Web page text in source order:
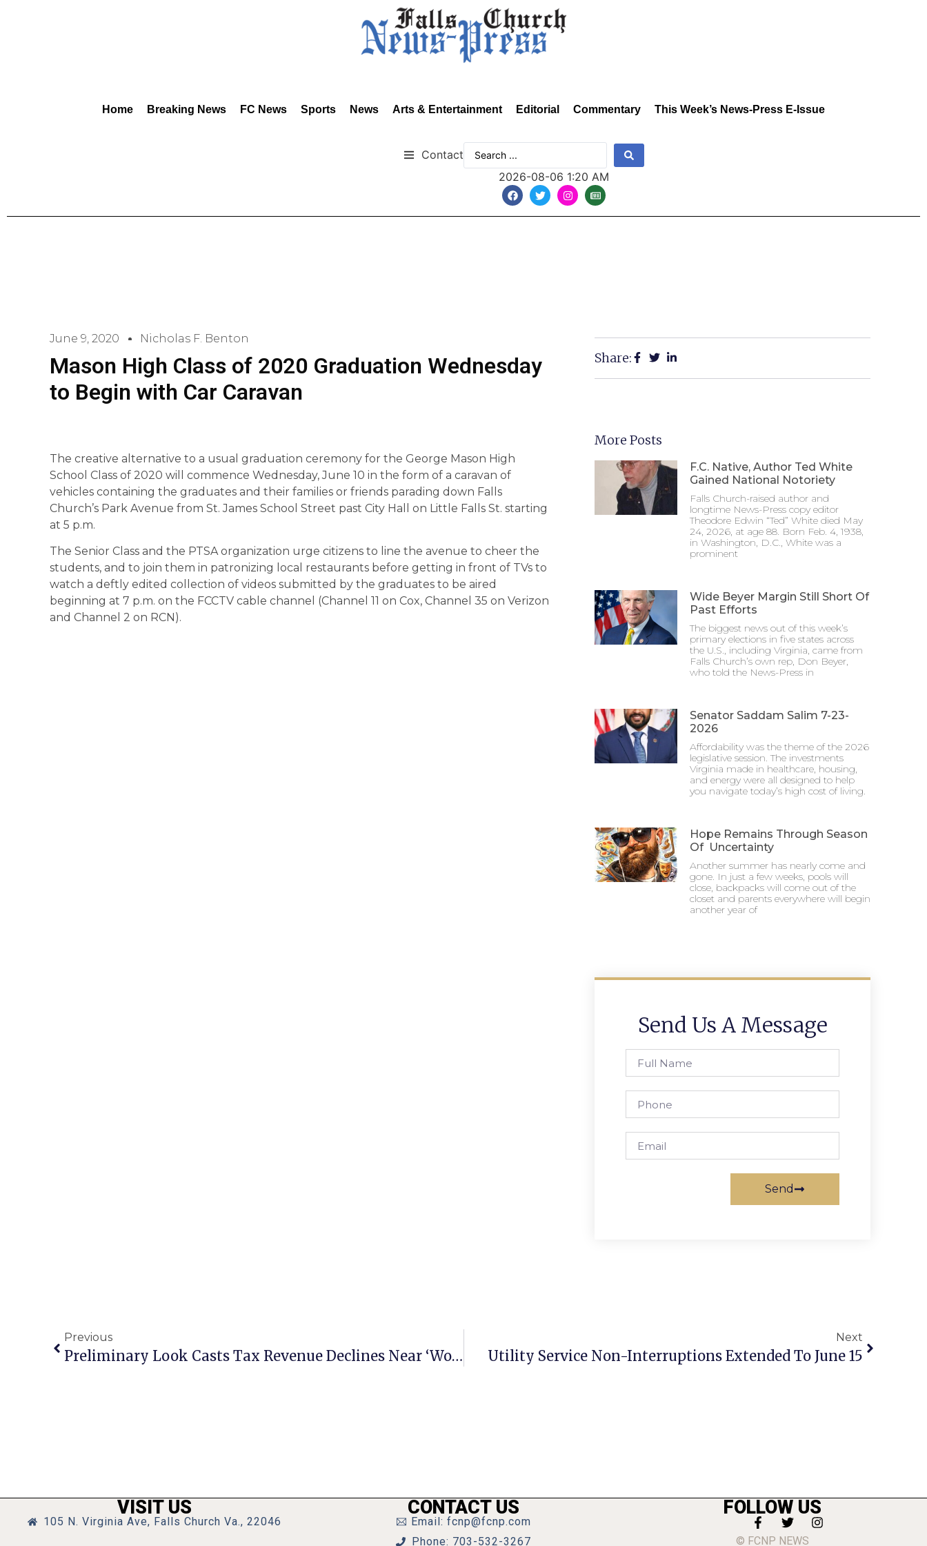
Home Breaking News FC News Sports News Arts & Entertainment Editorial Commentary This Week’s News-Press E-Issue
Contact
2026-08-06 1:20 AM
June 9, 2020 Nicholas F. Benton
Mason High Class of 2020 Graduation Wednesday
to Begin with Car Caravan
The creative alternative to a usual graduation ceremony for the George Mason High
School Class of 2020 will commence Wednesday, June 10 in the form of a caravan of
vehicles containing the graduates and their families or friends parading down Falls
Church’s Park Avenue from St. James School Street past City Hall on Little Falls St. starting
at 5 p.m.
The Senior Class and the PTSA organization urge citizens to line the avenue to cheer the
students, and to join them in patronizing local restaurants before getting in front of TVs to
watch a deftly edited collection of videos submitted by the graduates to be aired
beginning at 7 p.m. on the FCCTV cable channel (Channel 11 on Cox, Channel 35 on Verizon
and Channel 2 on RCN).
Share:
More Posts
F.C. Native, Author Ted White
Gained National Notoriety
Falls Church-raised author and
longtime News-Press copy editor
Theodore Edwin “Ted” White died May
24, 2026, at age 88. Born Feb. 4, 1938,
in Washington, D.C., White was a
prominent
Wide Beyer Margin Still Short Of
Past Efforts
The biggest news out of this week’s
primary elections in five states across
the U.S., including Virginia, came from
Falls Church’s own rep, Don Beyer,
who told the News-Press in
Senator Saddam Salim 7-23-
2026
Affordability was the theme of the 2026
legislative session. The investments
Virginia made in healthcare, housing,
and energy were all designed to help
you navigate today’s high cost of living.
Hope Remains Through Season
Of Uncertainty
Another summer has nearly come and
gone. In just a few weeks, pools will
close, backpacks will come out of the
closet and parents everywhere will begin
another year of
Send Us A Message
Send
Previous
Preliminary Look Casts Tax Revenue Declines Near ‘Worst Case’ Levels
Next
Utility Service Non-Interruptions Extended To June 15
VISIT US
105 N. Virginia Ave, Falls Church Va., 22046
CONTACT US
Email: fcnp@fcnp.com
Phone: 703-532-3267
FOLLOW US
© FCNP NEWS